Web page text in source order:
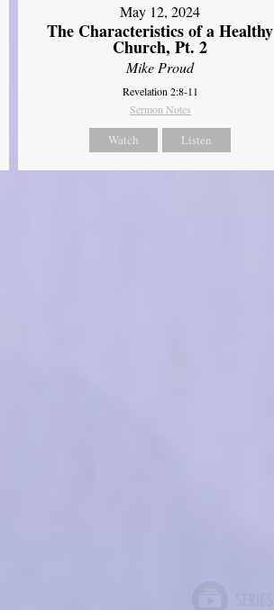
May 12, 2024
The Characteristics of a Healthy
Church, Pt. 2
Mike Proud
Revelation 2:8-11
Sermon Notes
Watch Listen